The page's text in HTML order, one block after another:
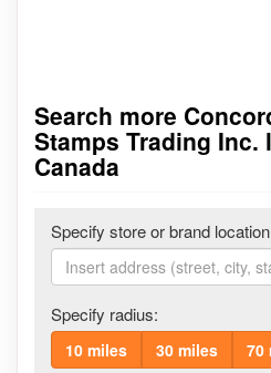
Search more
Stamps Trading Inc.
Canada
Specify store or brand
Specify radius:
10 miles 30 miles 70